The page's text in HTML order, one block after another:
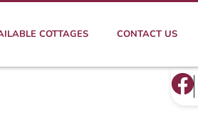
COTTAGES CONTACT US